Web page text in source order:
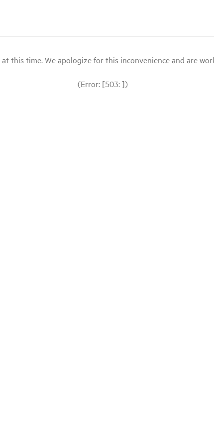
this time. We apologize for this inconvenience and are
(Error: [503: ])